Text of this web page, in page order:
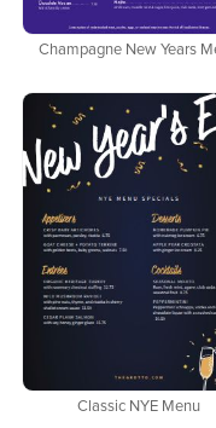
Champagne New Years
Classic NYE Menu